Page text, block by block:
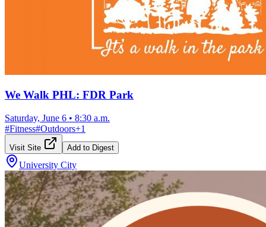
We Walk PHL: FDR Park
Saturday, June 6 • 8:30 a.m.
#Fitness#Outdoors+1
Visit Site Add to Digest
University City